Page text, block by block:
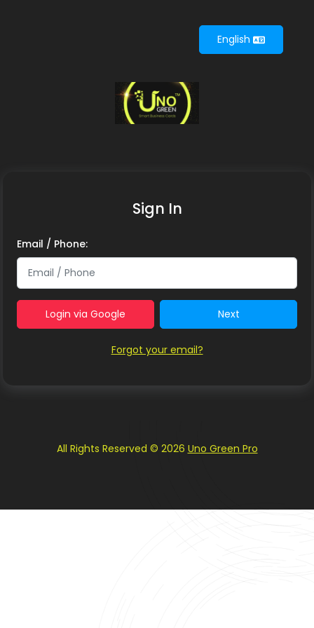
English
English
Sign In
Email / Phone:
Login via Google Next
Forgot your email?
All Rights Reserved © 2026 Uno Green Pro